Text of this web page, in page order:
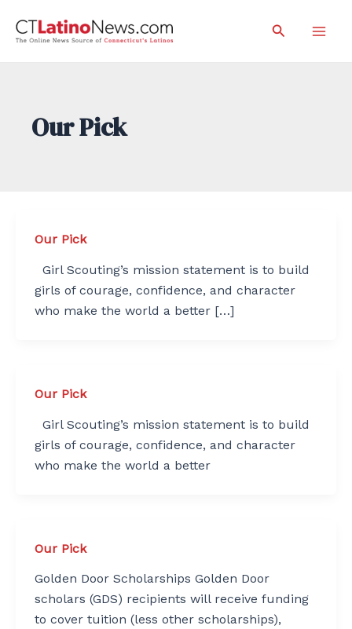
Search
Our Pick
Our Pick
Girl Scouting’s mission statement is to build
girls of courage, confidence, and character
who make the world a better […]
Our Pick
Girl Scouting’s mission statement is to build
girls of courage, confidence, and character
who make the world a better
Our Pick
Golden Door Scholarships Golden Door
scholars (GDS) recipients will receive funding
to cover tuition (less other scholarships),